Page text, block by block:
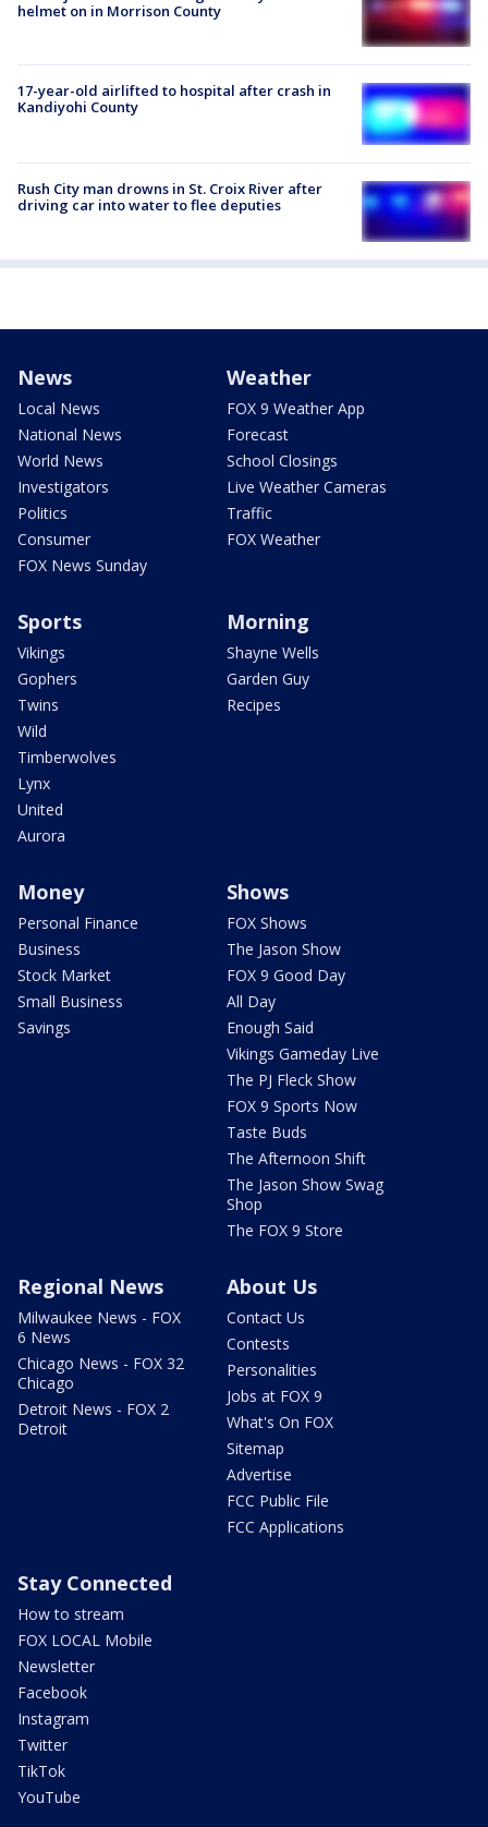
helmet on in Morrison County
17-year-old airlifted to hospital after crash in
Kandiyohi County
Rush City man drowns in St. Croix River after
driving car into water to flee deputies
News
Local News
National News
World News
Investigators
Politics
Consumer
FOX News Sunday
Weather
FOX 9 Weather App
Forecast
School Closings
Live Weather Cameras
Traffic
FOX Weather
Sports
Vikings
Gophers
Twins
Wild
Timberwolves
Lynx
United
Aurora
Morning
Shayne Wells
Garden Guy
Recipes
Money
Personal Finance
Business
Stock Market
Small Business
Savings
Shows
FOX Shows
The Jason Show
FOX 9 Good Day
All Day
Enough Said
Vikings Gameday Live
The PJ Fleck Show
FOX 9 Sports Now
Taste Buds
The Afternoon Shift
The Jason Show Swag
Shop
The FOX 9 Store
Regional News
Milwaukee News - FOX
6 News
Chicago News - FOX 32
Chicago
Detroit News - FOX 2
Detroit
About Us
Contact Us
Contests
Personalities
Jobs at FOX 9
What's On FOX
Sitemap
Advertise
FCC Public File
FCC Applications
Stay Connected
How to stream
FOX LOCAL Mobile
Newsletter
Facebook
Instagram
Twitter
TikTok
YouTube